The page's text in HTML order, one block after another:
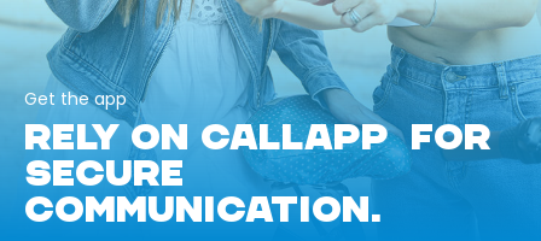
Get the app
RELY ON CALLAPP FOR
SECURE
COMMUNICATION.